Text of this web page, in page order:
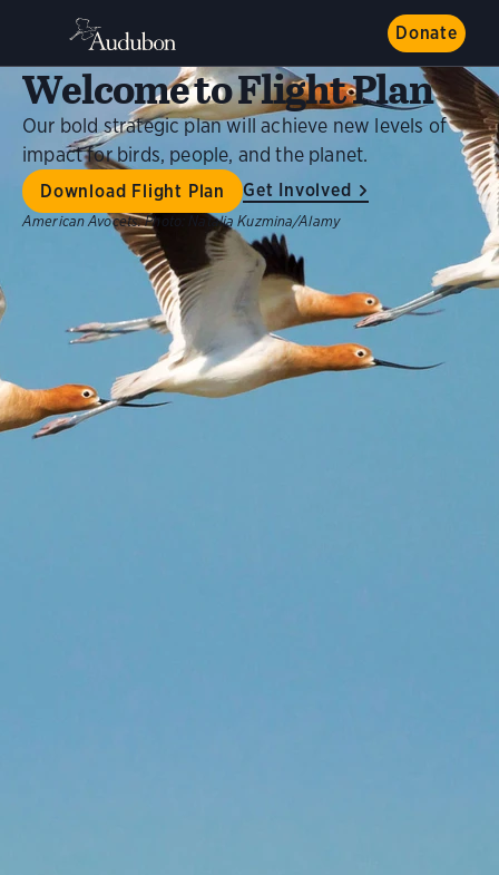
Donate
Welcome to Flight Plan
Our bold strategic plan will achieve new levels of
impact for birds, people, and the planet.
Download Flight Plan Get Involved
American Avocets. Photo: Natalia Kuzmina/Alamy